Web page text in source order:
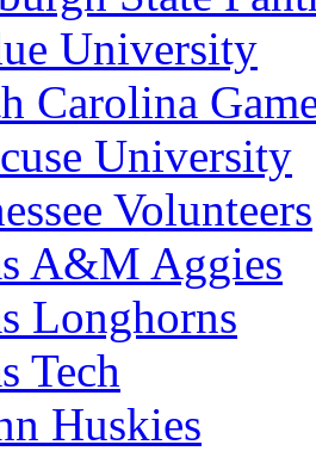
University
Carolina
University
Volunteers
A&M Aggies
Longhorns
Tech
Huskies